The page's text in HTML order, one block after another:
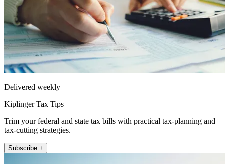
Delivered weekly
Kiplinger Tax Tips
Trim your federal and state tax bills with practical tax-planning and
tax-cutting strategies.
Subscribe +